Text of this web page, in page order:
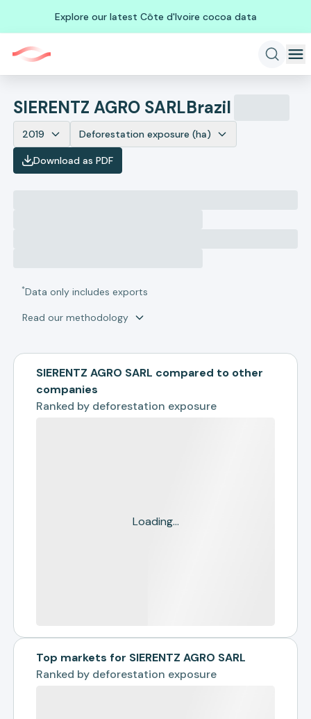
Explore our latest Côte d'Ivoire cocoa data
SIERENTZ AGRO SARLBrazil
2019 Deforestation exposure (ha)
Download as PDF
*Data only includes exports
Read our methodology
SIERENTZ AGRO SARL compared to other
companies
Ranked by deforestation exposure
Loading...
Top markets for SIERENTZ AGRO SARL
Ranked by deforestation exposure